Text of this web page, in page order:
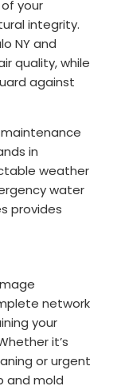
your
integrity.
NY and
quality, while
against
in
weather
water
provides
network
your
it’s
or urgent
and mold